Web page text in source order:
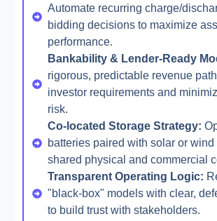
Automate recurring charge/
bidding decisions to maximize
performance.
Bankability & Lender-Ready
rigorous, predictable revenue
investor requirements and
risk.
Co-located Storage Strategy:
batteries paired with solar or
shared physical and commercial
Transparent Operating Logic:
"black-box" models with clear,
to build trust with stakeholders.